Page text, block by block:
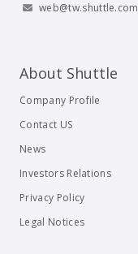
web@tw.shuttle.com
About Shuttle
Company Profile
Contact US
News
Investors Relations
Privacy Policy
Legal Notices